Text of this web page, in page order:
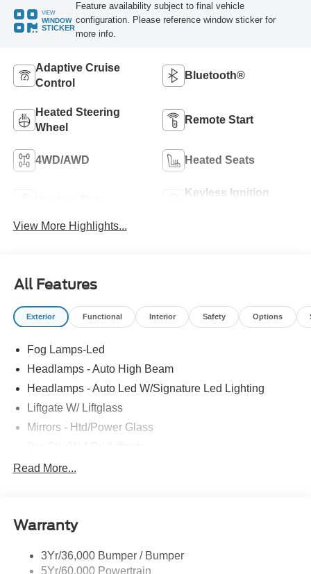
VIEW
WINDOW
STICKER
Feature availability subject to final vehicle
configuration. Please reference window sticker for
more info.
Adaptive Cruise
Control
Bluetooth®
Heated Steering
Wheel
Remote Start
4WD/AWD Heated Seats
Keyless Ignition
View More Highlights...
All Features
Exterior Functional Interior Safety Options
Fog Lamps-Led
Headlamps - Auto High Beam
Headlamps - Auto Led W/Signature Led Lighting
Liftgate W/ Liftglass
Mirrors - Htd/Power Glass
Rear Int Wiper/Wash/Dfrst
Wipers - Rain-Sensing
Read More...
Warranty
3Yr/36,000 Bumper / Bumper
5Yr/60,000 Powertrain